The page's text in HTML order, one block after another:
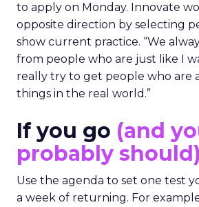
to apply on Monday. Innovate
opposite direction by selecting
show current practice. “We
from people who are just like I
really try to get people who are
things in the real world.”
If you go (and
probably should)
Use the agenda to set one test
a week of returning. For